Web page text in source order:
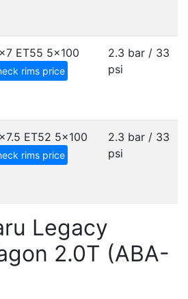
ET55 5x100
rims price
2.3 bar / 33
psi
ET52 5x100
rims price
2.3 bar / 33
psi
Legacy
2.0T (ABA-